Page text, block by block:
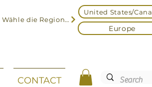
Wähle die Region aus
United States/
Europe
CONTACT